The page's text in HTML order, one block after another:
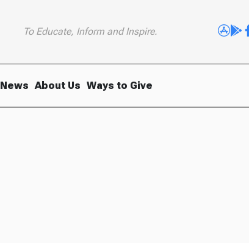
To Educate, Inform and Inspire.
News About Us Ways to Give